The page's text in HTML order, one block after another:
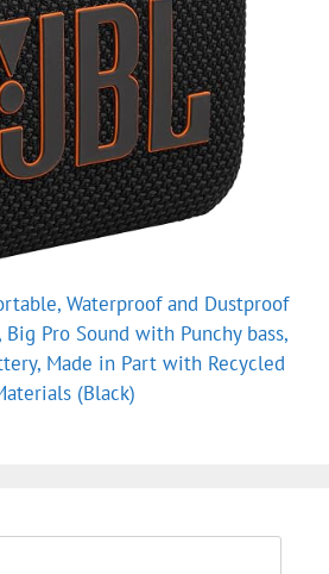
Waterproof and Dustproof
Pro Sound with Punchy bass,
Made in Part with Recycled
(Black)